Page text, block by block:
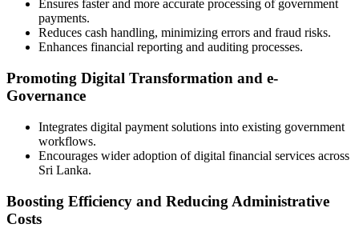
Ensures faster and more accurate processing of government
payments.
Reduces cash handling, minimizing errors and fraud risks.
Enhances financial reporting and auditing processes.
Promoting Digital Transformation and e-
Governance
Integrates digital payment solutions into existing government
workflows.
Encourages wider adoption of digital financial services across
Sri Lanka.
Boosting Efficiency and Reducing Administrative
Costs